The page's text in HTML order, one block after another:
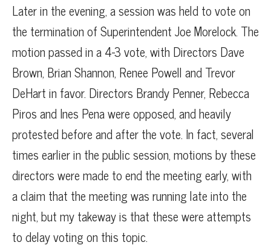
Later in the evening, a session was held to vote on
the termination of Superintendent Joe Morelock. The
motion passed in a 4-3 vote, with Directors Dave
Brown, Brian Shannon, Renee Powell and Trevor
DeHart in favor. Directors Brandy Penner, Rebecca
Piros and Ines Pena were opposed, and heavily
protested before and after the vote. In fact, several
times earlier in the public session, motions by these
directors were made to end the meeting early, with
a claim that the meeting was running late into the
night, but my takeway is that these were attempts
to delay voting on this topic.